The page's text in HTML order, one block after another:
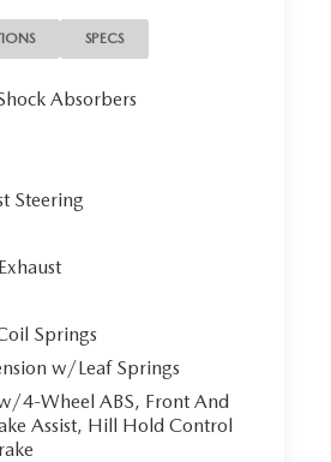
SPECS
Absorbers
Steering
Springs
w/Leaf Springs
4-Wheel ABS, Front And
Assist, Hill Hold Control